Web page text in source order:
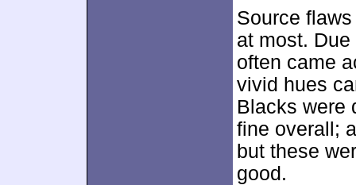
Source
at most.
often came
vivid hues
Blacks were
fine overall;
but these
good.